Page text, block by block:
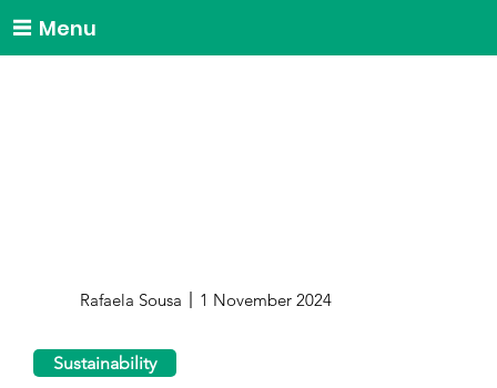
Menu
Rafaela Sousa 1 November 2024
Sustainability